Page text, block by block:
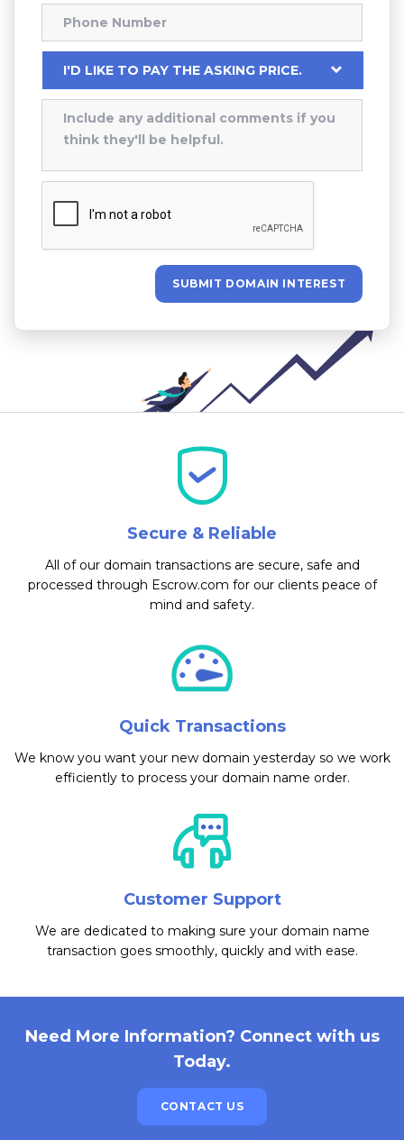
SUBMIT DOMAIN INTEREST
Secure & Reliable
All of our domain transactions are secure, safe and
processed through Escrow.com for our clients peace of
mind and safety.
Quick Transactions
We know you want your new domain yesterday so we work
efficiently to process your domain name order.
Customer Support
We are dedicated to making sure your domain name
transaction goes smoothly, quickly and with ease.
Need More Information? Connect with us
Today.
CONTACT US